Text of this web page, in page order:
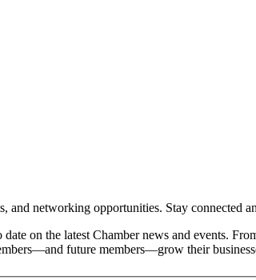
networking opportunities. Stay connected
on the latest Chamber news and events.
future members—grow their